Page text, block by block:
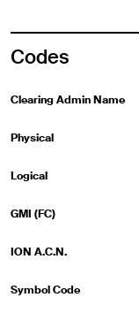
Codes
Clearing Admin Name
Physical
Logical
GMI (FC)
ION A.C.N.
Symbol Code